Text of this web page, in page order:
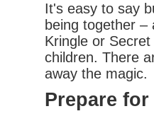
It's easy to say
being together
Kringle or
children. There
away the magic.
Prepare